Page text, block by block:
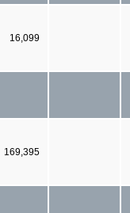
16,099
169,395